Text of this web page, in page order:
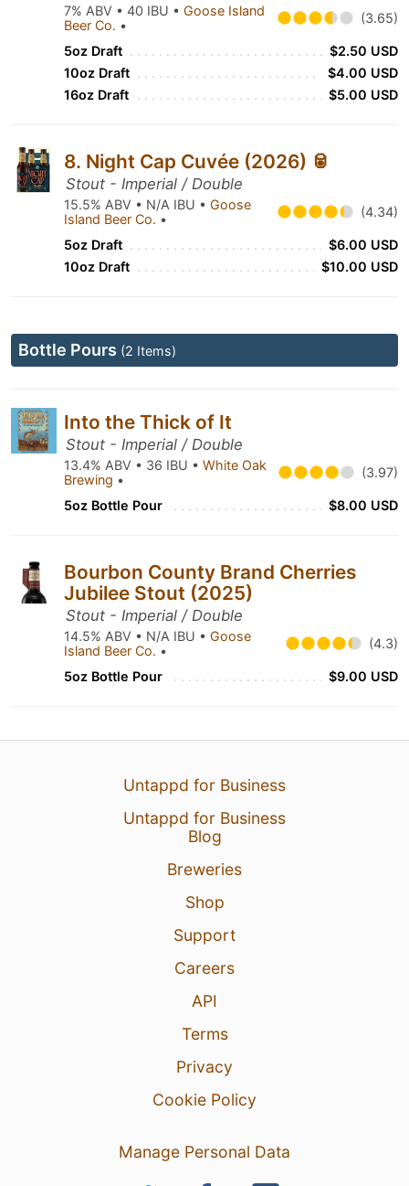
7% ABV • 40 IBU • Goose Island
Beer Co. • (3.65)
5oz Draft
$2.50 USD
10oz Draft
$4.00 USD
16oz Draft
$5.00 USD
8. Night Cap Cuvée (2026) 🥫
Stout - Imperial / Double
15.5% ABV • N/A IBU • Goose
Island Beer Co. • (4.34)
5oz Draft
$6.00 USD
10oz Draft
$10.00 USD
Bottle Pours (2 Items)
Into the Thick of It
Stout - Imperial / Double
13.4% ABV • 36 IBU • White Oak
Brewing • (3.97)
5oz Bottle Pour $8.00 USD
Bourbon County Brand Cherries
Jubilee Stout (2025)
Stout - Imperial / Double
14.5% ABV • N/A IBU • Goose
Island Beer Co. • (4.3)
5oz Bottle Pour $9.00 USD
Untappd for Business
Untappd for Business
Blog
Breweries
Shop
Support
Careers
API
Terms
Privacy
Cookie Policy
Manage Personal Data